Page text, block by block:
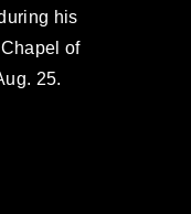
his
of
25.